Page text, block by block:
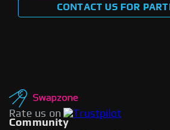
CONTACT US FOR
Rate us on
Community